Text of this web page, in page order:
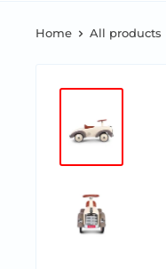
Home All products